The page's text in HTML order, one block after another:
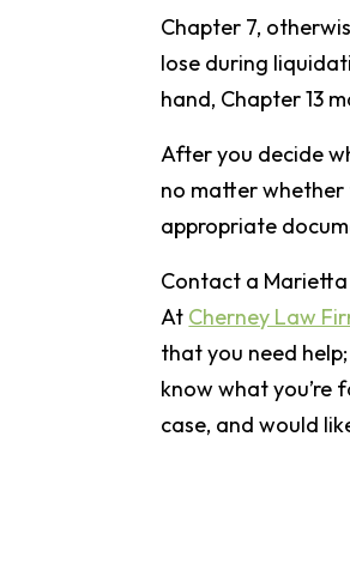
Chapter 7,
lose during
hand, Chapter 13
After you decide
no matter whether
appropriate
Contact a
At Cherney Law
that you need
know what you’re
case, and would